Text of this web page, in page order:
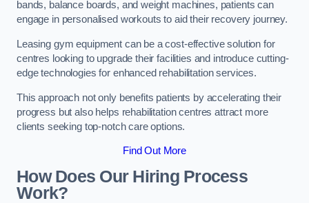
bands, balance boards, and weight machines, patients can
engage in personalised workouts to aid their recovery journey.
Leasing gym equipment can be a cost-effective solution for
centres looking to upgrade their facilities and introduce cutting-
edge technologies for enhanced rehabilitation services.
This approach not only benefits patients by accelerating their
progress but also helps rehabilitation centres attract more
clients seeking top-notch care options.
Find Out More
How Does Our Hiring Process
Work?